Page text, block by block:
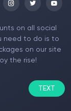
on all social
need to do is to
on our site
the rise!
TEXT